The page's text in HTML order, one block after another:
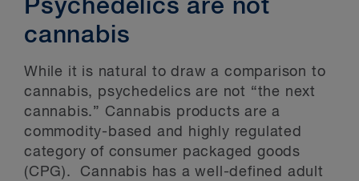
Psychedelics are not
cannabis
While it is natural to draw a comparison to
cannabis, psychedelics are not “the next
cannabis.” Cannabis products are a
commodity-based and highly regulated
category of consumer packaged goods
(CPG). Cannabis has a well-defined adult